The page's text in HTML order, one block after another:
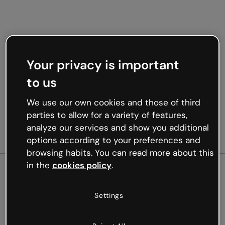
Oops, something’s not
Your privacy is important
to us
We use our own cookies and those of third
parties to allow for a variety of features,
analyze our services and show you additional
options according to your preferences and
browsing habits. You can read more about this
in the cookies policy.
Settings